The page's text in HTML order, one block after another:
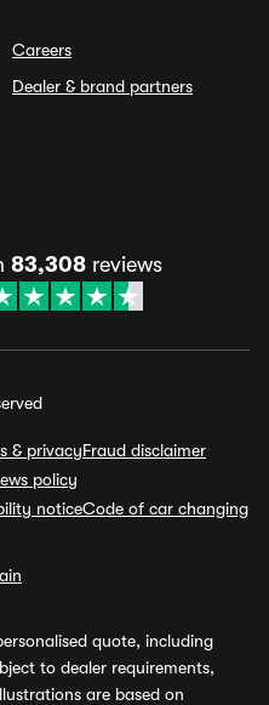
Careers
Dealer & brand partners
83,308reviews
& privacyFraud disclaimer
policy
noticeCode of car changing
quote, including
to dealer requirements,
are based on